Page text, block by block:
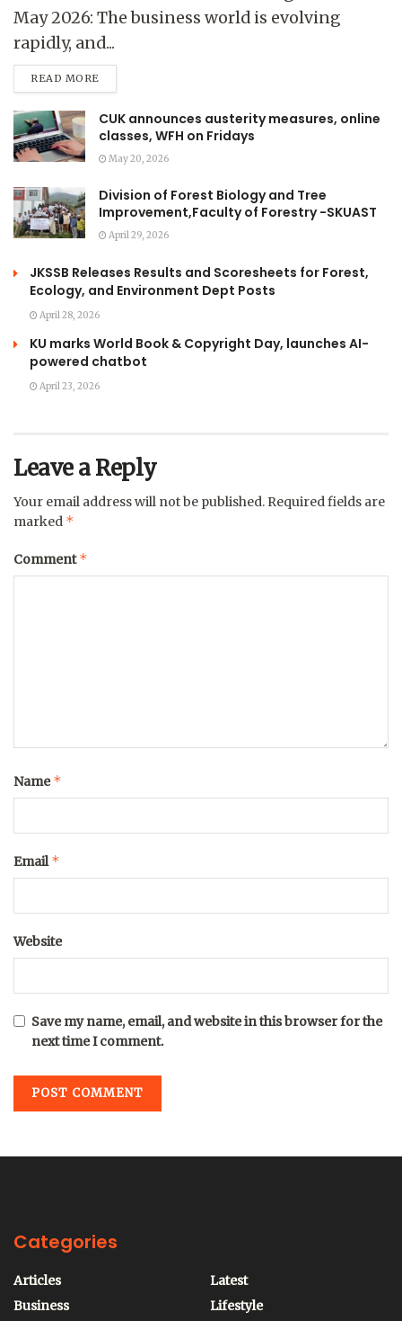
May 2026: The business world is evolving
rapidly, and...
READ MORE
CUK announces austerity measures, online
classes, WFH on Fridays
May 20, 2026
Division of Forest Biology and Tree
Improvement,Faculty of Forestry -SKUAST
April 29, 2026
JKSSB Releases Results and Scoresheets for Forest,
Ecology, and Environment Dept Posts
April 28, 2026
KU marks World Book & Copyright Day, launches AI-
powered chatbot
April 23, 2026
Leave a Reply
Your email address will not be published. Required fields are
marked *
Comment*
Name*
Email *
Website
Save my name, email, and website in this browser for the
next time I comment.
Categories
Articles
Business
Latest
Lifestyle